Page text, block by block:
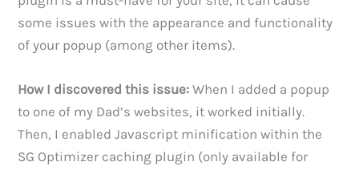
some issues with the appearance and functionality
of your popup (among other items).
How I discovered this issue: When I added a popup
to one of my Dad’s websites, it worked initially.
Then, I enabled Javascript minification within the
SG Optimizer caching plugin (only available for